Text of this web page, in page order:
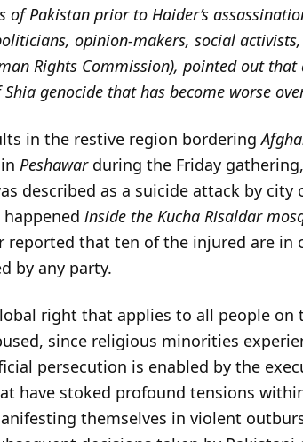
Pakistan prior to Haider’s
opinion-makers, social
Rights Commission), pointed out
genocide that has become worse
in the restive region bordering
Peshawarduring the Friday
described as a suicide attack by
happenedinside the Kucha Risaldar
that ten of the injured are in
by any party.
right that applies to all people on
since religious minorities
persecution is enabled by the
have stoked profound tensions
themselves in violent